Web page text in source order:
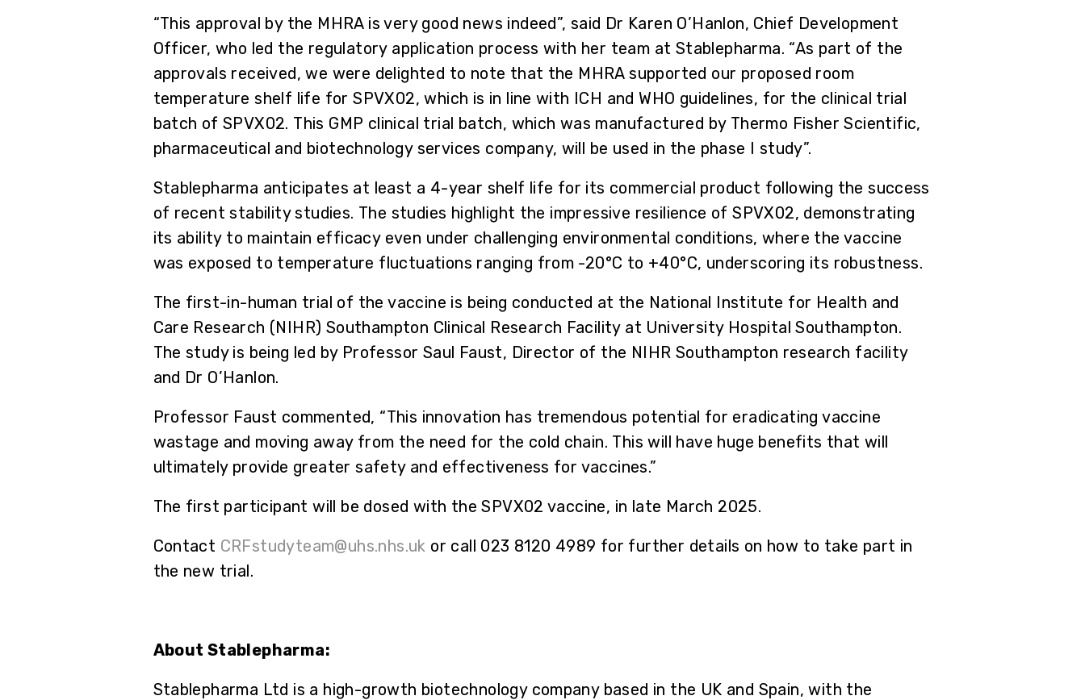
“This approval by the MHRA is very good news indeed”, said Dr Karen O’Hanlon, Chief Development
Officer, who led the regulatory application process with her team at Stablepharma. “As part of the
approvals received, we were delighted to note that the MHRA supported our proposed room
temperature shelf life for SPVX02, which is in line with ICH and WHO guidelines, for the clinical trial
batch of SPVX02. This GMP clinical trial batch, which was manufactured by Thermo Fisher Scientific,
pharmaceutical and biotechnology services company, will be used in the phase I study”.
Stablepharma anticipates at least a 4-year shelf life for its commercial product following the success
of recent stability studies. The studies highlight the impressive resilience of SPVX02, demonstrating
its ability to maintain efficacy even under challenging environmental conditions, where the vaccine
was exposed to temperature fluctuations ranging from -20°C to +40°C, underscoring its robustness.
The first-in-human trial of the vaccine is being conducted at the National Institute for Health and
Care Research (NIHR) Southampton Clinical Research Facility at University Hospital Southampton.
The study is being led by Professor Saul Faust, Director of the NIHR Southampton research facility
and Dr O’Hanlon.
Professor Faust commented, “This innovation has tremendous potential for eradicating vaccine
wastage and moving away from the need for the cold chain. This will have huge benefits that will
ultimately provide greater safety and effectiveness for vaccines.”
The first participant will be dosed with the SPVX02 vaccine, in late March 2025.
Contact CRFstudyteam@uhs.nhs.uk or call 023 8120 4989 for further details on how to take part in
the new trial.
About Stablepharma:
Stablepharma Ltd is a high-growth biotechnology company based in the UK and Spain, with the